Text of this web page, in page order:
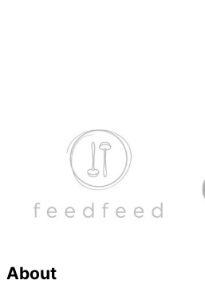
About